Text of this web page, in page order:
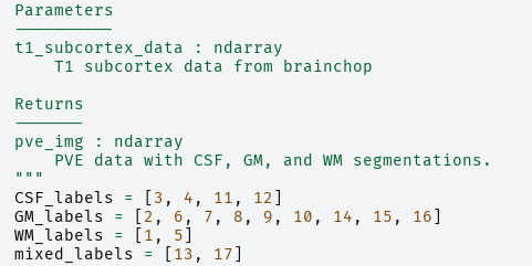
Parameters
----------
t1_subcortex_data : ndarray
T1 subcortex data from brainchop
Returns
-------
pve_img : ndarray
PVE data with CSF, GM, and WM segmentations.
"""
CSF_labels
= 3 , 4 , 11 , 12
GM_labels
= 2 , 6 , 7 , 8 , 9 , 10 , 14 , 15 , 16
WM_labels
= 1 , 5
mixed_labels
= 13 , 17